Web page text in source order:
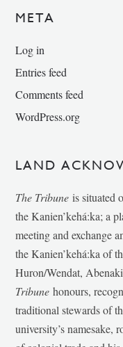
META
Log in
Entries feed
Comments feed
WordPress.org
LAND
The Tribune is situated
the Kanien’kehá:ka; a
meeting and exchange
the Kanien’kehá:ka of
Huron/Wendat,
Tribunehonours,
traditional stewards of
university’s namesake,